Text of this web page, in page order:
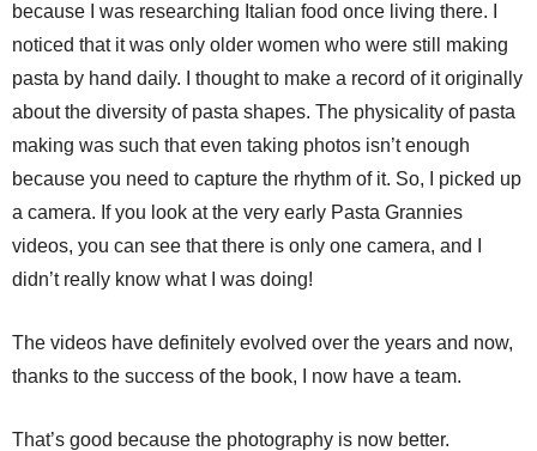
because I was researching Italian food once living there. I
noticed that it was only older women who were still making
pasta by hand daily. I thought to make a record of it originally
about the diversity of pasta shapes. The physicality of pasta
making was such that even taking photos isn’t enough
because you need to capture the rhythm of it. So, I picked up
a camera. If you look at the very early Pasta Grannies
videos, you can see that there is only one camera, and I
didn’t really know what I was doing!
The videos have definitely evolved over the years and now,
thanks to the success of the book, I now have a team.
That’s good because the photography is now better.